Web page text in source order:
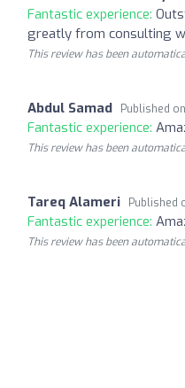
Fantastic experience:
greatly from consulting
This review has been
Abdul Samad Published on
Fantastic experience:
This review has been
Tareq Alameri Published
Fantastic experience:
This review has been